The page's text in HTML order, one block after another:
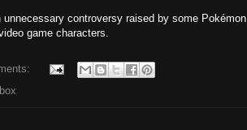
unnecessary controversy raised by some Pokémon
game characters.